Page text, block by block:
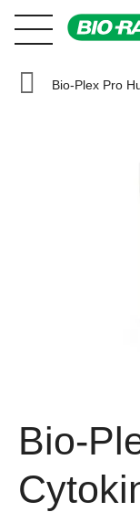
Bio-Plex Pro
Bio-